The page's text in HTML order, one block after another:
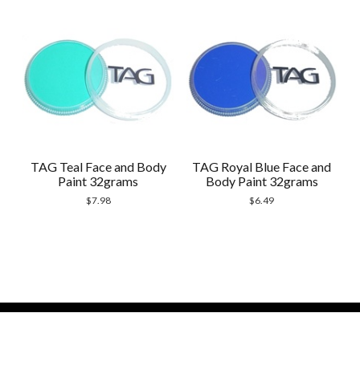
TAG Teal Face and Body
Paint 32grams
$7.98
TAG Royal Blue Face and
Body Paint 32grams
$6.49